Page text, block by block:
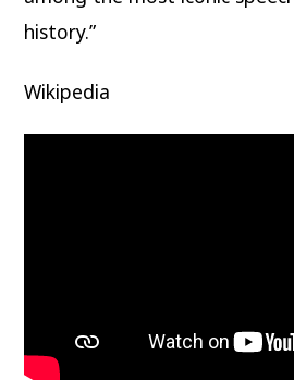
history.”
Wikipedia